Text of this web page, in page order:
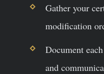
Gather your
modification
Document
and